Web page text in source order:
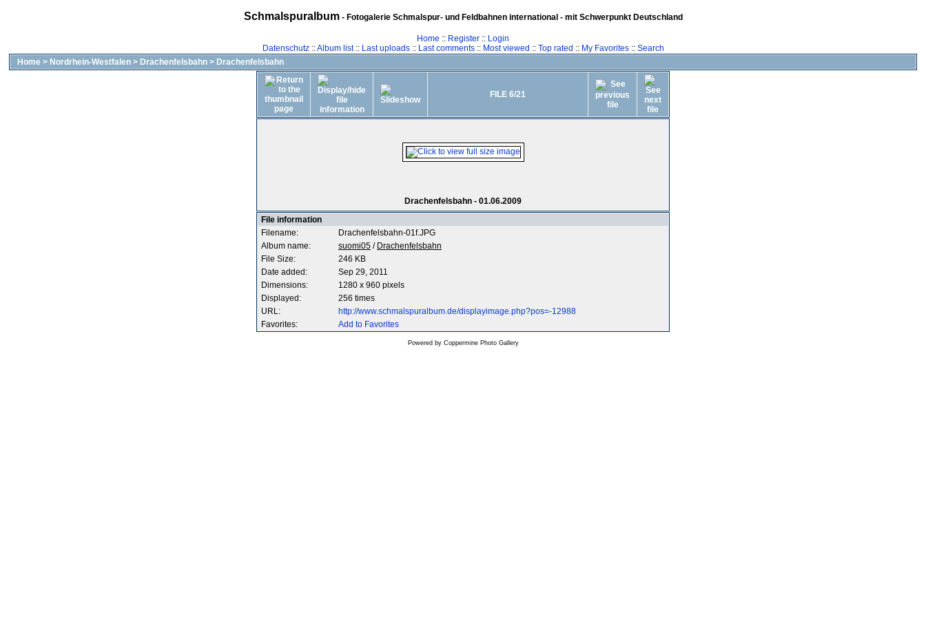
Schmalspuralbum- Fotogalerie Schmalspur- und Feldbahnen international - mit Schwerpunkt Deutschland
Home :: Register :: Login
Datenschutz::Album list:: Last uploads:: Last comments:: Most viewed :: Top rated :: My Favorites:: Search
Home > Nordrhein-Westfalen > Drachenfelsbahn > Drachenfelsbahn
FILE 6/21
Drachenfelsbahn - 01.06.2009
File information
Filename:
Drachenfelsbahn-01f.JPG
Album name:
suomi05 / Drachenfelsbahn
File Size:
246 KB
Date added:
Sep 29, 2011
Dimensions:
1280 x 960 pixels
Displayed:
256 times
URL:
http://www.schmalspuralbum.de/displayimage.php?pos=-12988
Favorites:
Add to Favorites
Powered by Coppermine Photo Gallery